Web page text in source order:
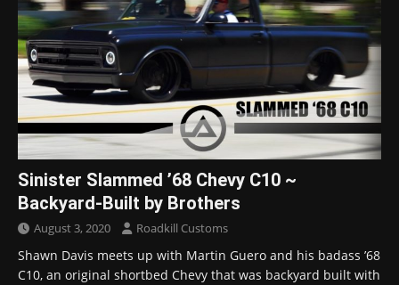
Sinister Slammed ’68 Chevy C10 ~
Backyard-Built by Brothers
August 3, 2020 Roadkill Customs
Shawn Davis meets up with Martin Guero and his badass ’68
C10, an original shortbed Chevy that was backyard built with